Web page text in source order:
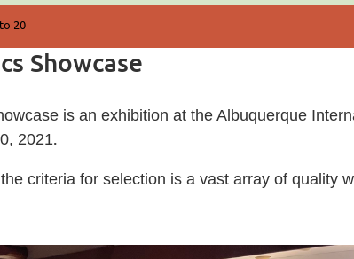
20
Showcase
is an exhibition at the Albuquerque
2021.
criteria for selection is a vast array of quality